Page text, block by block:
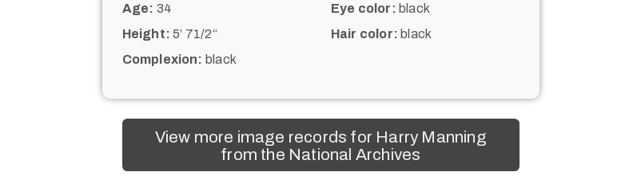
Age: 34
Height: 5’ 71/2“
Complexion: black
Eye color: black
Hair color: black
View more image records for Harry Manning
from the National Archives